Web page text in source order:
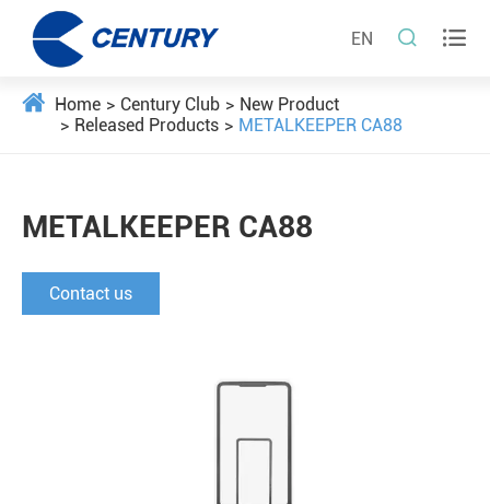
EN  
Home Century Club
New Product
Released Products
METALKEEPER CA88
METALKEEPER CA88
Contact us